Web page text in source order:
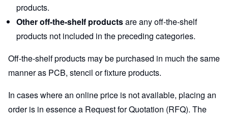
products.
Other off-the-shelf productsare any off-the-shelf
products not included in the preceding categories.
Off-the-shelf products may be purchased in much the same
manner as PCB, stencil or fixture products.
In cases where an online price is not available, placing an
order is in essence a Request for Quotation (RFQ). The